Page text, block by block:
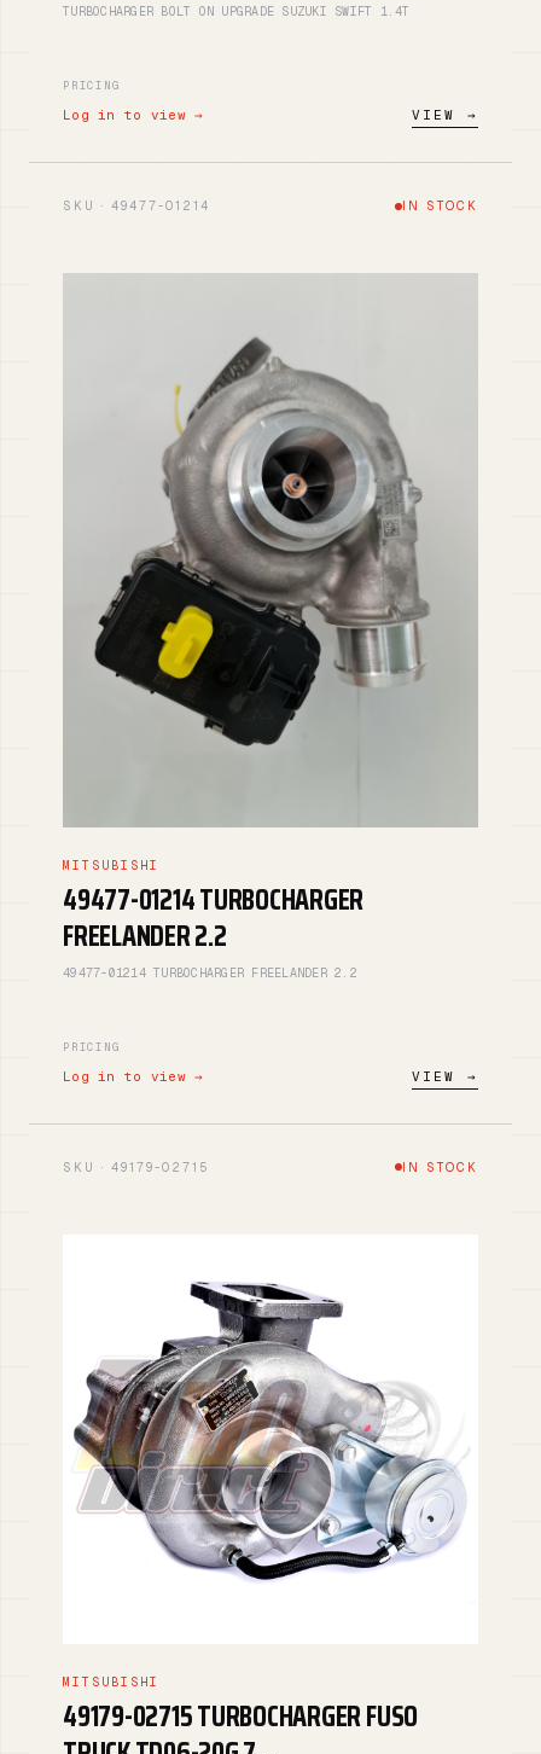
TURBOCHARGER BOLT ON UPGRADE SUZUKI SWIFT 1.4T
PRICING
Log in to view → VIEW →
SKU · 49477-01214 IN STOCK
MITSUBISHI
49477-01214 TURBOCHARGER
FREELANDER 2.2
49477-01214 TURBOCHARGER FREELANDER 2.2
PRICING
Log in to view → VIEW →
SKU · 49179-02715 IN STOCK
MITSUBISHI
49179-02715 TURBOCHARGER FUSO